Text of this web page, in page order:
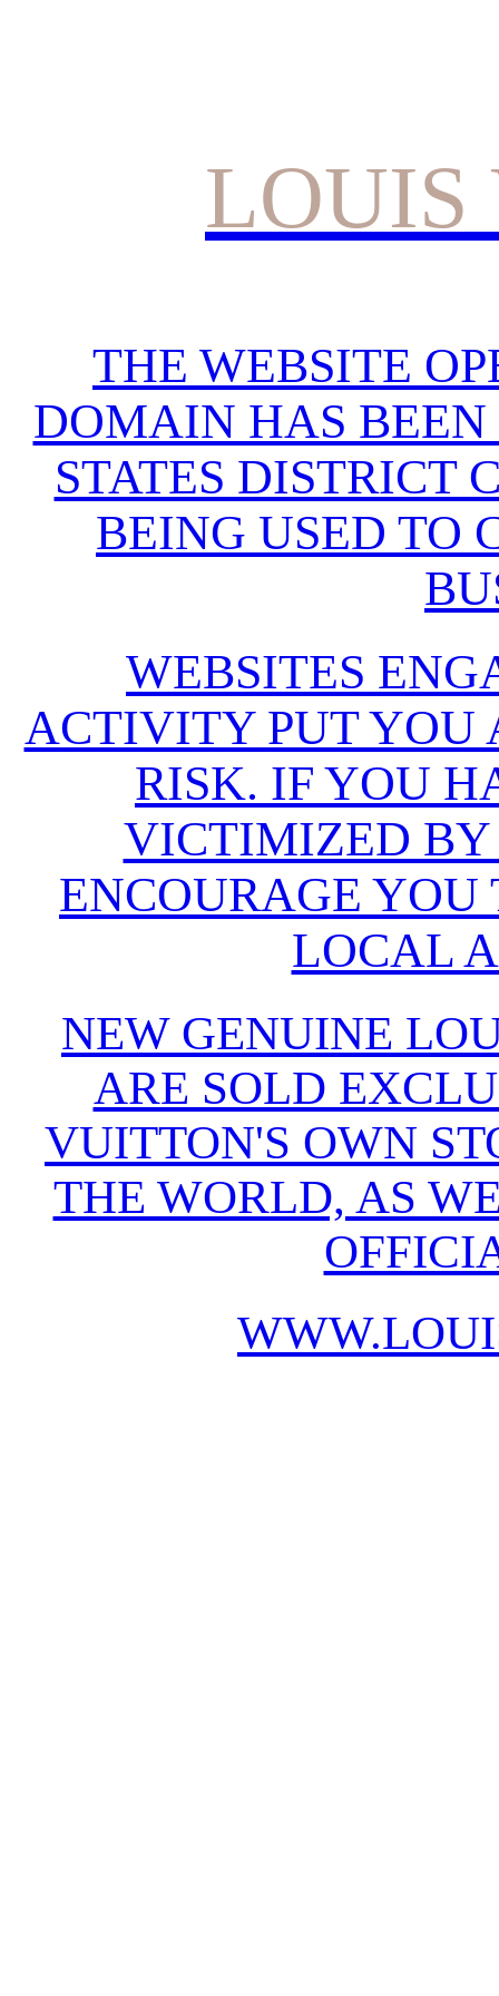
LOUIS
THE WEBSITE
DOMAIN HAS
STATES DISTRICT
BEING USED TO
WEBSITES
ACTIVITY PUT YOU
RISK. IF YOU
VICTIMIZED BY
ENCOURAGE YOU
LOCAL
NEW GENUINE
ARE SOLD
VUITTON'S OWN
THE WORLD, AS